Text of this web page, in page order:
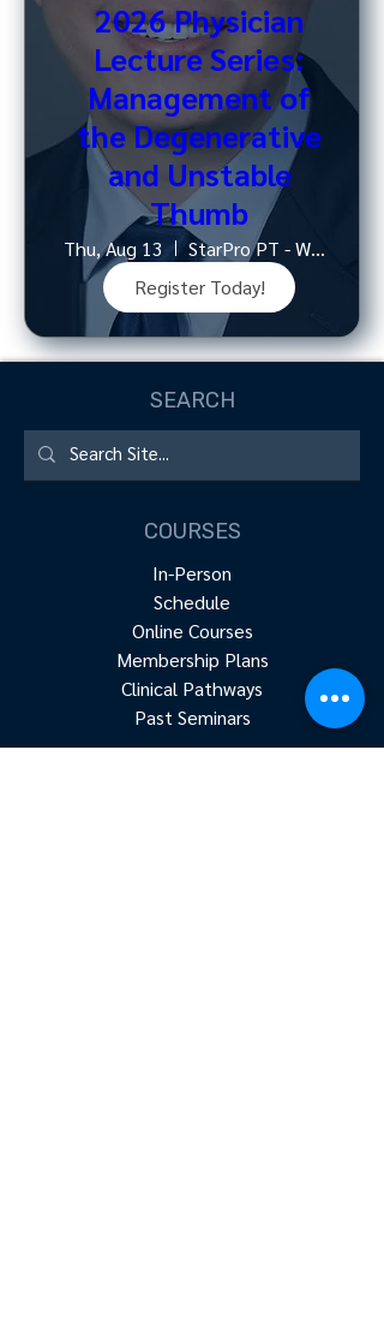
2026 Physician
Lecture Series:
Management of
the Degenerative
and Unstable
Thumb
Thu, Aug 13
StarPro PT - West 52nd St, NY
Register Today!
SEARCH
COURSES
In-Person
Schedule
Online Courses
Membership Plans
Clinical Pathways
Past Seminars